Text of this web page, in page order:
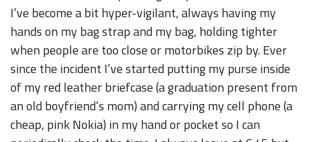
I’ve become a bit hyper-vigilant, always having my
hands on my bag strap and my bag, holding tighter
when people are too close or motorbikes zip by. Ever
since the incident I’ve started putting my purse inside
of my red leather briefcase (a graduation present from
an old boyfriend’s mom) and carrying my cell phone (a
cheap, pink Nokia) in my hand or pocket so I can